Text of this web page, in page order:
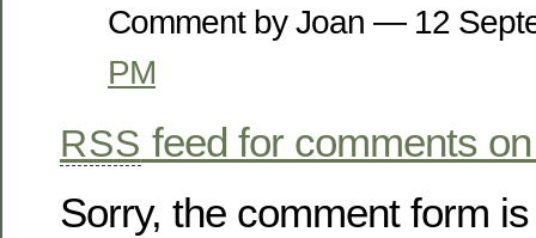
Comment by Joan — 12
PM
RSS feed for comments
Sorry, the comment form